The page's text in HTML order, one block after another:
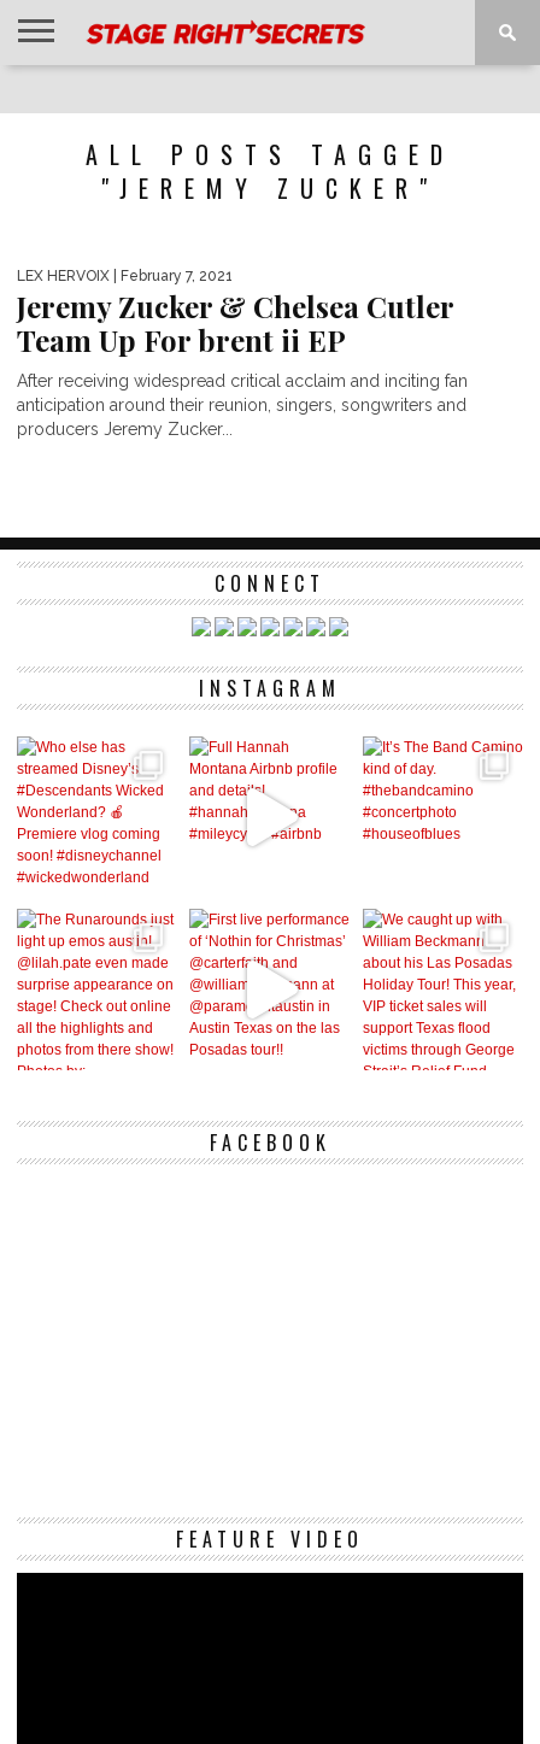
ALL POSTS TAGGED
"JEREMY ZUCKER"
LEX HERVOIX | February 7, 2021
Jeremy Zucker & Chelsea Cutler
Team Up For brent ii EP
After receiving widespread critical acclaim and inciting fan
anticipation around their reunion, singers, songwriters and
producers Jeremy Zucker...
CONNECT
INSTAGRAM
FACEBOOK
FEATURE VIDEO